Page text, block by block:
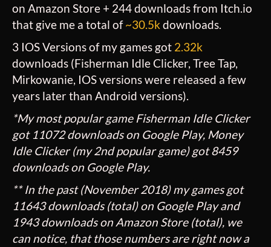
on Amazon Store + 244 downloads from Itch.io
that give me a total of~30.5k downloads.
3 IOS Versions of my games got 2.32k
downloads (Fisherman Idle Clicker, Tree Tap,
Mirkowanie, IOS versions were released a few
years later than Android versions).
*My most popular game Fisherman Idle Clicker
got 11072 downloads on Google Play, Money
Idle Clicker (my 2nd popular game) got 8459
downloads on Google Play.
** In the past (November 2018) my games got
11643 downloads (total) on Google Play and
1943 downloads on Amazon Store (total), we
can notice, that those numbers are right now a